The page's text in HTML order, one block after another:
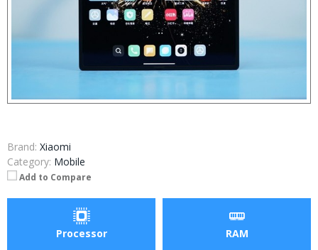
Brand: Xiaomi
Category: Mobile
Add to Compare
Processor RAM